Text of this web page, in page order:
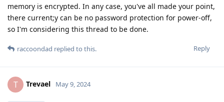
memory is encrypted. In any case, you've all made your point,
there current;y can be no password protection for power-off,
so I'm considering this thread to be done.
Reply
raccoondad replied to this.
T Trevael May 9, 2024